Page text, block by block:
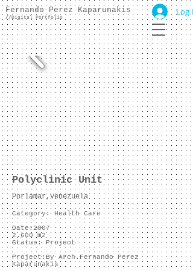
Log In
Fernando Perez Kaparunakis
//Digital Portfolio
Polyclinic Unit
Porlamar,Venezuela
Category: Health Care
Date:2007
2.600 m2
Status: Project
Project: By Arch.Fernando Perez
Kaparunakis